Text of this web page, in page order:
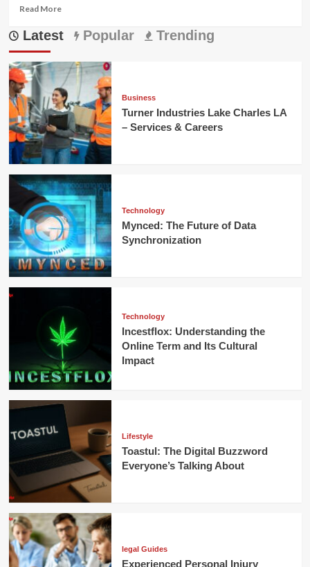
Read MoreRead
about
TheSmallBusinessTimes:
Growth
for
Small
Brands
Latest Popular Trending
Business
Turner Industries Lake Charles LA
– Services & Careers
Technology
Mynced: The Future of Data
Synchronization
Technology
Incestflox: Understanding the
Online Term and Its Cultural
Impact
Lifestyle
Toastul: The Digital Buzzword
Everyone’s Talking About
legal Guides
Experienced Personal Injury